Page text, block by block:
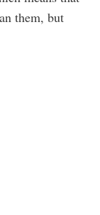
them, but